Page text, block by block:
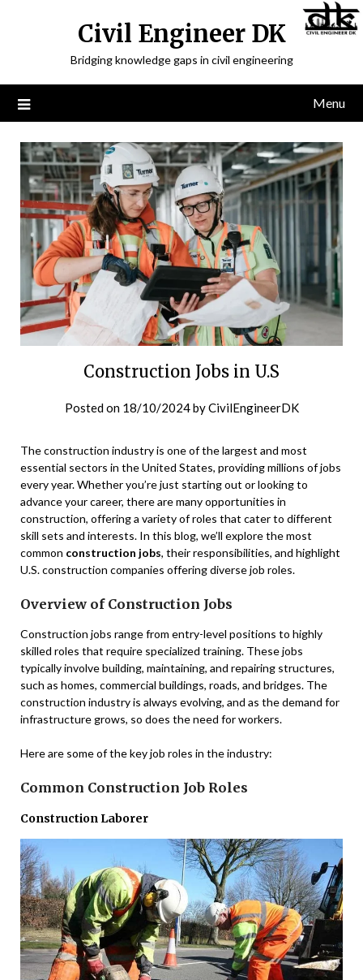
Civil Engineer DK
Bridging knowledge gaps in civil engineering
Menu
Construction Jobs in U.S
Posted on 18/10/2024byCivilEngineerDK
The construction industry is one of the largest and most
essential sectors in the United States, providing millions of jobs
every year. Whether you’re just starting out or looking to
advance your career, there are many opportunities in
construction, offering a variety of roles that cater to different
skill sets and interests. In this blog, we’ll explore the most
common construction jobs, their responsibilities, and highlight
U.S. construction companies offering diverse job roles.
Overview of Construction Jobs
Construction jobs range from entry-level positions to highly
skilled roles that require specialized training. These jobs
typically involve building, maintaining, and repairing structures,
such as homes, commercial buildings, roads, and bridges. The
construction industry is always evolving, and as the demand for
infrastructure grows, so does the need for workers.
Here are some of the key job roles in the industry:
Common Construction Job Roles
Construction Laborer